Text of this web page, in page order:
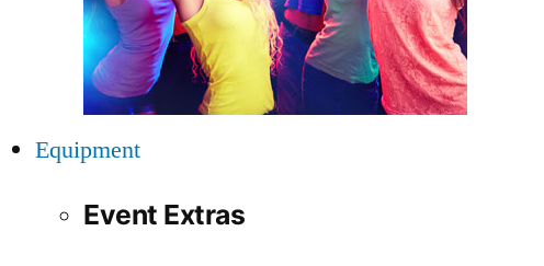
Equipment
Event Extras